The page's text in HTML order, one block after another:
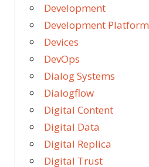
Development
Development Platform
Devices
DevOps
Dialog Systems
Dialogflow
Digital Content
Digital Data
Digital Replica
Digital Trust